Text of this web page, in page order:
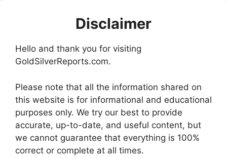
Disclaimer
Hello and thank you for visiting
GoldSilverReports.com.
Please note that all the information shared on
this website is for informational and educational
purposes only. We try our best to provide
accurate, up-to-date, and useful content, but
we cannot guarantee that everything is 100%
correct or complete at all times.